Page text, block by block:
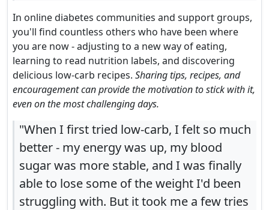
In online diabetes communities and support groups,
you'll find countless others who have been where
you are now - adjusting to a new way of eating,
learning to read nutrition labels, and discovering
delicious low-carb recipes. Sharing tips, recipes, and
encouragement can provide the motivation to stick with it,
even on the most challenging days.
"When I first tried low-carb, I felt so much
better - my energy was up, my blood
sugar was more stable, and I was finally
able to lose some of the weight I'd been
struggling with. But it took me a few tries